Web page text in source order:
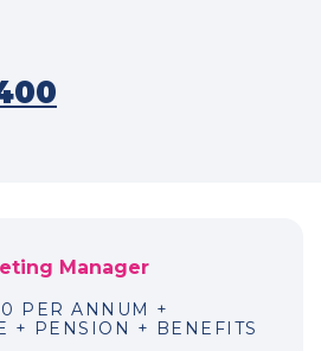
Manager
PER ANNUM +
+ PENSION + BENEFITS